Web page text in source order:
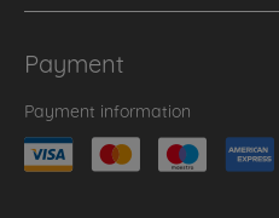
Payment
Payment information